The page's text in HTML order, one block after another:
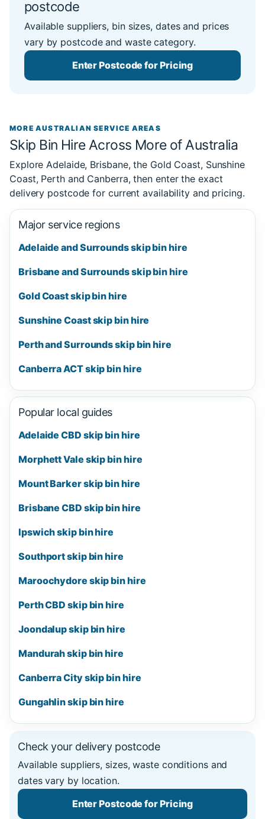
postcode
Available suppliers, bin sizes, dates and prices
vary by postcode and waste category.
Enter Postcode for Pricing
MORE AUSTRALIAN SERVICE AREAS
Skip Bin Hire Across More of Australia
Explore Adelaide, Brisbane, the Gold Coast, Sunshine
Coast, Perth and Canberra, then enter the exact
delivery postcode for current availability and pricing.
Major service regions
Adelaide and Surrounds skip bin hire
Brisbane and Surrounds skip bin hire
Gold Coast skip bin hire
Sunshine Coast skip bin hire
Perth and Surrounds skip bin hire
Canberra ACT skip bin hire
Popular local guides
Adelaide CBD skip bin hire
Morphett Vale skip bin hire
Mount Barker skip bin hire
Brisbane CBD skip bin hire
Ipswich skip bin hire
Southport skip bin hire
Maroochydore skip bin hire
Perth CBD skip bin hire
Joondalup skip bin hire
Mandurah skip bin hire
Canberra City skip bin hire
Gungahlin skip bin hire
Check your delivery postcode
Available suppliers, sizes, waste conditions and
dates vary by location.
Enter Postcode for Pricing